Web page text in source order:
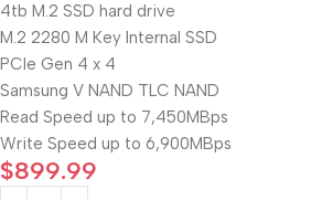
4tb M.2 SSD hard drive
M.2 2280 M Key Internal SSD
PCIe Gen 4 x 4
Samsung V NAND TLC NAND
Read Speed up to 7,450MBps
Write Speed up to 6,900MBps
$899.99